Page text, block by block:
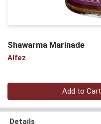
Shawarma Marinade
Alfez
Quantity 0
Add to Cart
Details